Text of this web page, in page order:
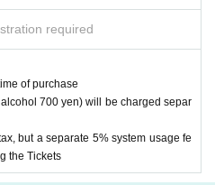
Tickets
terminals, multiple brow
Live Pocket account, the phe
is not reflected" and "Cancell
required
of purchase
700 yen) will be charged separ
but a separate 5% system usage fe
the Tickets